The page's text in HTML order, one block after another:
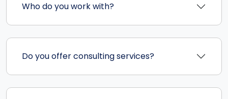
Who do you work with?
Do you offer consulting services?